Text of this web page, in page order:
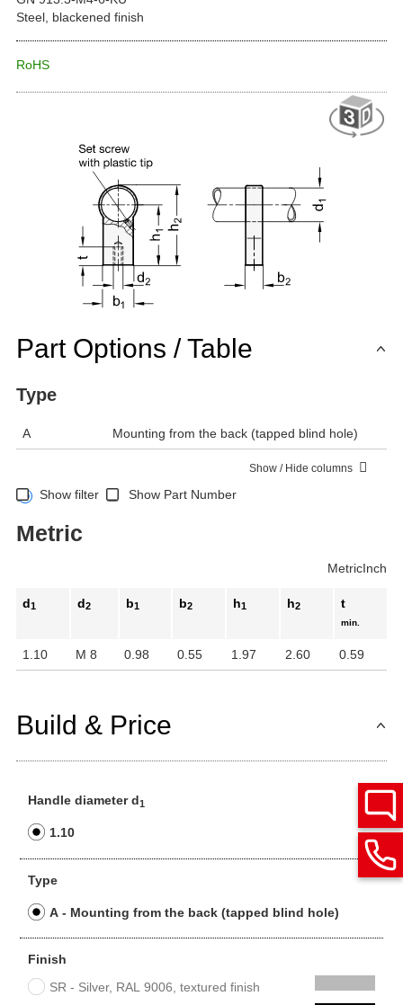
Steel, blackened finish
RoHS
Part Options / Table
Type
A Mounting from the back (tapped blind hole)
Show / Hide columns
Show filter Show Part Number
Metric
MetricInch
d1 d2 b1 b2 h1 h2 t
min.
1.10 M 8 0.98 0.55 1.97 2.60 0.59
Build & Price
Handle diameter d1
1.10
Type
A - Mounting from the back (tapped blind hole)
Finish
SR - Silver, RAL 9006, textured finish